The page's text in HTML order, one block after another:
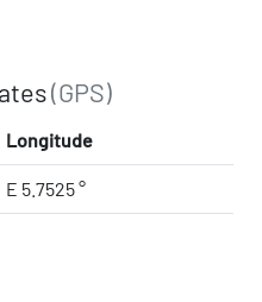
(GPS)
Longitude
E 5.7525 °